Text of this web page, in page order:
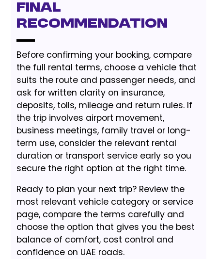
Final
Recommendation
Before confirming your booking, compare
the full rental terms, choose a vehicle that
suits the route and passenger needs, and
ask for written clarity on insurance,
deposits, tolls, mileage and return rules. If
the trip involves airport movement,
business meetings, family travel or long-
term use, consider the relevant rental
duration or transport service early so you
secure the right option at the right time.
Ready to plan your next trip? Review the
most relevant vehicle category or service
page, compare the terms carefully and
choose the option that gives you the best
balance of comfort, cost control and
confidence on UAE roads.